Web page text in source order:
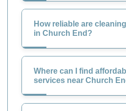
How reliable are
in Church End?
Where can I find
services near Church